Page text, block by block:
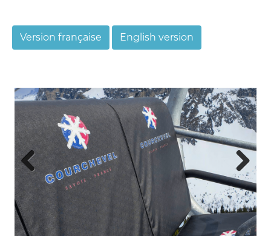
Version française English version
Previ
ous
Next